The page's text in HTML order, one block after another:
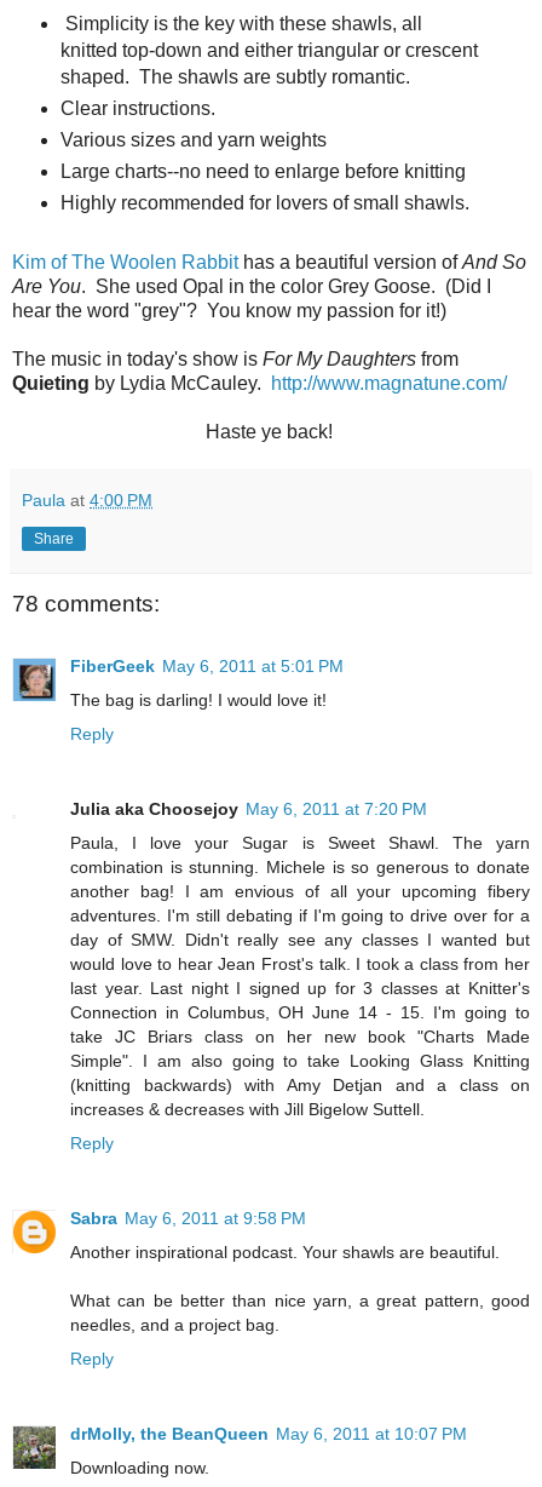
Simplicity is the key with these shawls, all
knitted top-down and either triangular or crescent
shaped. The shawls are subtly romantic.
Clear instructions.
Various sizes and yarn weights
Large charts--no need to enlarge before knitting
Highly recommended for lovers of small shawls.
Kim of The Woolen Rabbithas a beautiful version ofAnd So
Are You. She used Opal in the color Grey Goose. (Did I
hear the word "grey"? You know my passion for it!)
The music in today's show is For My Daughters from
Quieting by Lydia McCauley. http://www.magnatune.com/
Haste ye back!
Paula at 4:00 PM
Share
78 comments:
FiberGeek May 6, 2011 at 5:01 PM
The bag is darling! I would love it!
Reply
Julia aka Choosejoy May 6, 2011 at 7:20 PM
Paula, I love your Sugar is Sweet Shawl. The yarn
combination is stunning. Michele is so generous to donate
another bag! I am envious of all your upcoming fibery
adventures. I'm still debating if I'm going to drive over for a
day of SMW. Didn't really see any classes I wanted but
would love to hear Jean Frost's talk. I took a class from her
last year. Last night I signed up for 3 classes at Knitter's
Connection in Columbus, OH June 14 - 15. I'm going to
take JC Briars class on her new book "Charts Made
Simple". I am also going to take Looking Glass Knitting
(knitting backwards) with Amy Detjan and a class on
increases & decreases with Jill Bigelow Suttell.
Reply
Sabra May 6, 2011 at 9:58 PM
Another inspirational podcast. Your shawls are beautiful.
What can be better than nice yarn, a great pattern, good
needles, and a project bag.
Reply
drMolly, the BeanQueen May 6, 2011 at 10:07 PM
Downloading now.